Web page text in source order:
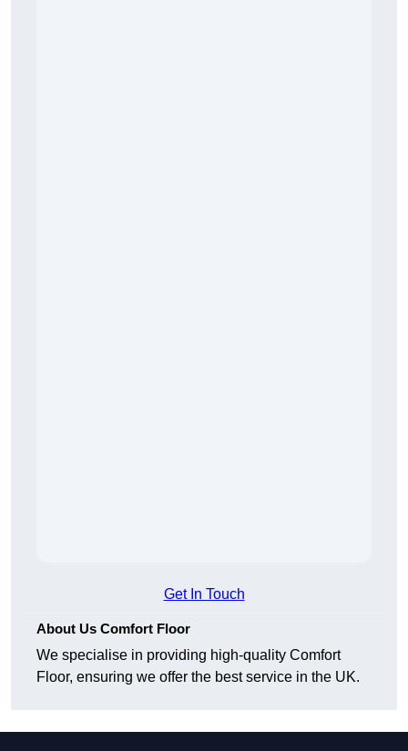
Get In Touch
About Us Comfort Floor
We specialise in providing high-quality Comfort
Floor, ensuring we offer the best service in the UK.